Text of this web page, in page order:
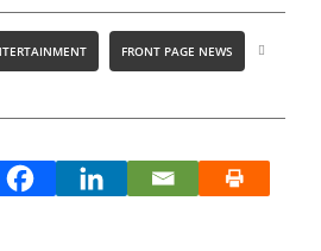
FRONT PAGE NEWS